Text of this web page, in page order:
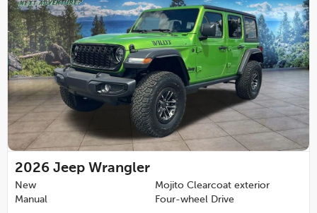
2026 Jeep Wrangler
New
Mojito Clearcoat exterior
Manual
Four-wheel Drive